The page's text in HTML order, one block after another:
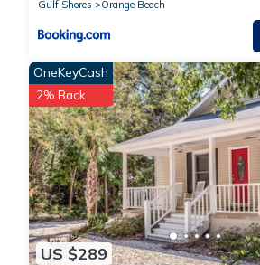
Gulf Shores
Orange Beach
US $289
OneKeyCash
2% Back